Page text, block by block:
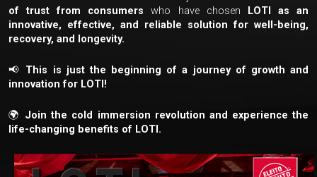
of trust from consumers who have chosen
LOTI as an
innovative, effective, and reliable solution for well-being,
recovery, and longevity.
📢 This is just the beginning of a journey of growth and
innovation for LOTI!
🌍 Join the cold immersion revolution and experience the
life-changing benefits of LOTI.